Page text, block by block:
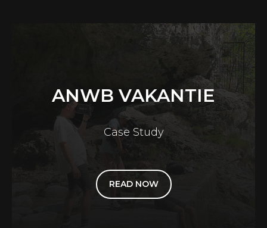
ANWB VAKANTIE
Case Study
READ NOW